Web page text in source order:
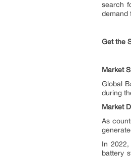
search
demand
Get the
Market
Global
during
Market
As
In
battery